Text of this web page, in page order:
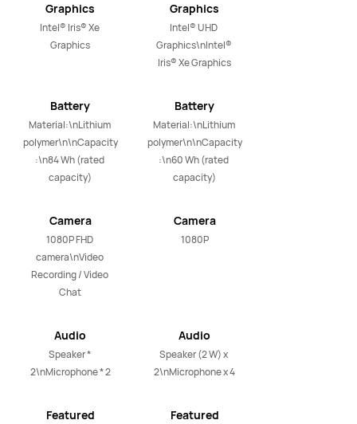
Graphics
Intel® Iris® Xe
Graphics
Battery
Material:\nLithium
polymer\n\nCapacity
:\n84 Wh (rated
capacity)
Camera
1080P FHD
camera\nVideo
Recording / Video
Chat
Audio
Speaker *
2\nMicrophone * 2
Featured
Graphics
Intel® UHD
Graphics\nIntel®
Iris® Xe Graphics
Battery
Material:\nLithium
polymer\n\nCapacity
:\n60 Wh (rated
capacity)
Camera
1080P
Audio
Speaker (2 W) x
2\nMicrophone x 4
Featured